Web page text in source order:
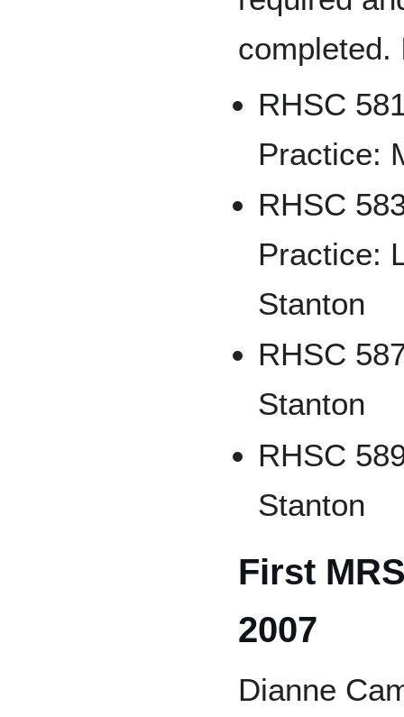
completed.
RHSC
Practice:
RHSC
Practice:
Stanton
RHSC
Stanton
RHSC
Stanton
First
2007
Dianne